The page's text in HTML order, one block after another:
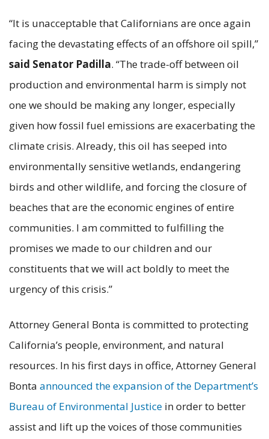
“It is unacceptable that Californians are once again
facing the devastating effects of an offshore oil spill,”
said Senator Padilla. “The trade-off between oil
production and environmental harm is simply not
one we should be making any longer, especially
given how fossil fuel emissions are exacerbating the
climate crisis. Already, this oil has seeped into
environmentally sensitive wetlands, endangering
birds and other wildlife, and forcing the closure of
beaches that are the economic engines of entire
communities. I am committed to fulfilling the
promises we made to our children and our
constituents that we will act boldly to meet the
urgency of this crisis.”
Attorney General Bonta is committed to protecting
California’s people, environment, and natural
resources. In his first days in office, Attorney General
Bonta announced the expansion of the Department’s
Bureau of Environmental Justice in order to better
assist and lift up the voices of those communities